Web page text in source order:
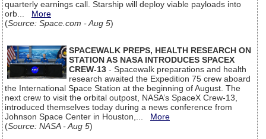
quarterly earnings call. Starship will deploy viable payloads into
orb... More
(Source: Space.com - Aug 5)
SPACEWALK PREPS, HEALTH RESEARCH ON
STATION AS NASA INTRODUCES SPACEX
CREW-13 - Spacewalk preparations and health
research awaited the Expedition 75 crew aboard
the International Space Station at the beginning of August. The
next crew to visit the orbital outpost, NASA’s SpaceX Crew-13,
introduced themselves today during a news conference from
Johnson Space Center in Houston,... More
(Source: NASA - Aug 5)